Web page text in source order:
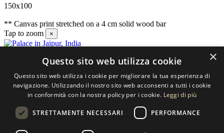
150x100
** Canvas print stretched on a 4 cm solid wood bar
Tap to zoom
×
SELECTED ARTWORKS srl
Piazzale Cuoco, 4 - 20137 Milano
×
Questo sito web utilizza cookie
Questo sito web utilizza i cookie per migliorare la tua esperienza di
navigazione. Utilizzando il nostro sito web acconsenti a tutti i cookie
in conformità con la nostra policy per i cookie. Leggi di più
STRETTAMENTE NECESSARI PERFORMANCE